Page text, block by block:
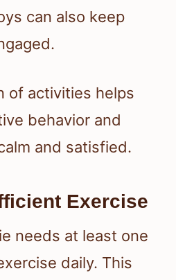
can also keep
of activities helps
behavior and
and satisfied.
Exercise
needs at least one
daily. This